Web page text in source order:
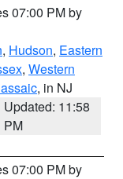
07:00 PM by
, Hudson, Eastern
, Western
, in NJ
Updated: 11:58
PM
07:00 PM by